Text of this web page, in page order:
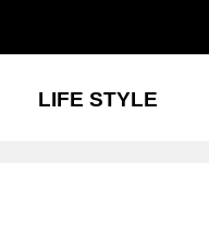
LIFE STYLE